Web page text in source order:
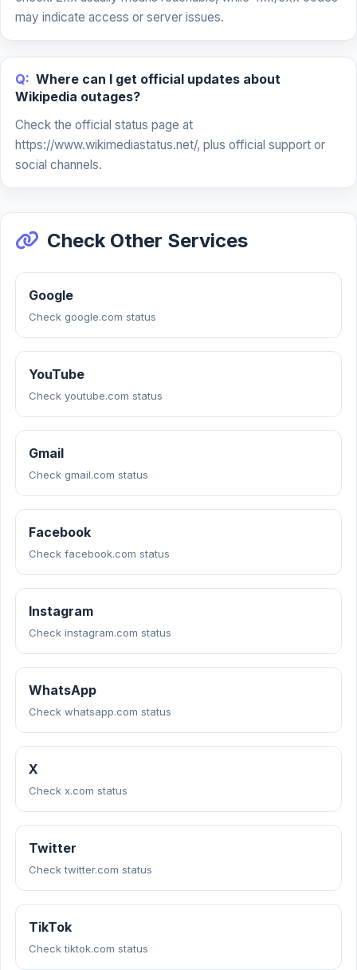
may indicate access or server issues.
Q: Where can I get official updates about
Wikipedia outages?
Check the official status page at
https://www.wikimediastatus.net/, plus official support or
social channels.
Check Other Services
Google
Check google.com status
YouTube
Check youtube.com status
Gmail
Check gmail.com status
Facebook
Check facebook.com status
Instagram
Check instagram.com status
WhatsApp
Check whatsapp.com status
X
Check x.com status
Twitter
Check twitter.com status
TikTok
Check tiktok.com status